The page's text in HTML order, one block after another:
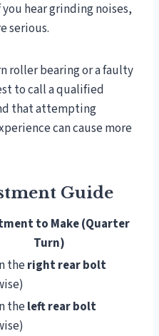
hear grinding noises,
serious.
roller bearing or a faulty
to call a qualified
that attempting
can cause more
Guide
to Make (Quarter
Turn)
theright rear bolt
theleft rear bolt